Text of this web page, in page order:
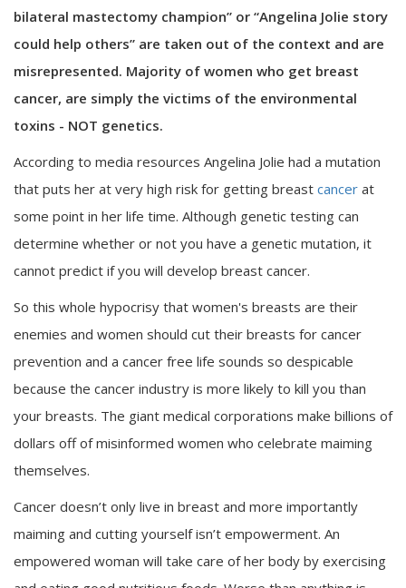
bilateral mastectomy champion” or “Angelina Jolie story
could help others” are taken out of the context and are
misrepresented. Majority of women who get breast
cancer, are simply the victims of the environmental
toxins - NOT genetics.
According to media resources Angelina Jolie had a mutation
that puts her at very high risk for getting breast cancer at
some point in her life time. Although genetic testing can
determine whether or not you have a genetic mutation, it
cannot predict if you will develop breast cancer.
So this whole hypocrisy that women's breasts are their
enemies and women should cut their breasts for cancer
prevention and a cancer free life sounds so despicable
because the cancer industry is more likely to kill you than
your breasts. The giant medical corporations make billions of
dollars off of misinformed women who celebrate maiming
themselves.
Cancer doesn’t only live in breast and more importantly
maiming and cutting yourself isn’t empowerment. An
empowered woman will take care of her body by exercising